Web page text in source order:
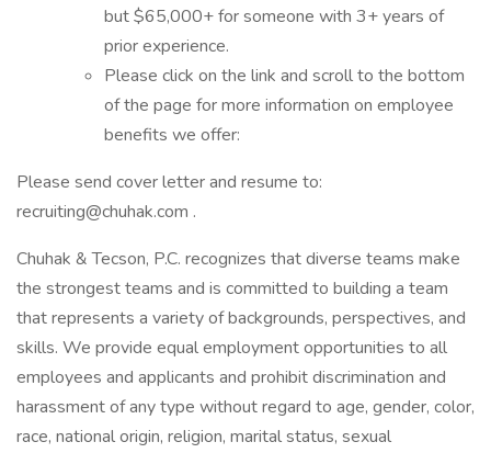
but $65,000+ for someone with 3+ years of
prior experience.
Please click on the link and scroll to the bottom
of the page for more information on employee
benefits we offer:
Please send cover letter and resume to:
recruiting@chuhak.com .
Chuhak & Tecson, P.C. recognizes that diverse teams make
the strongest teams and is committed to building a team
that represents a variety of backgrounds, perspectives, and
skills. We provide equal employment opportunities to all
employees and applicants and prohibit discrimination and
harassment of any type without regard to age, gender, color,
race, national origin, religion, marital status, sexual